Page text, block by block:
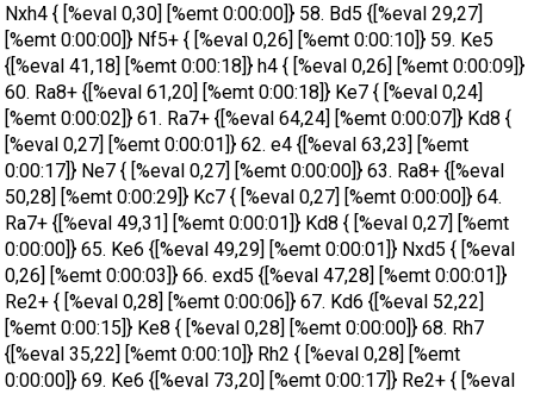
Nxh4 { [%eval 0,30] [%emt 0:00:00]} 58. Bd5 {[%eval 29,27]
[%emt 0:00:00]} Nf5+ { [%eval 0,26] [%emt 0:00:10]} 59. Ke5
{[%eval 41,18] [%emt 0:00:18]} h4 { [%eval 0,26] [%emt 0:00:09]}
60. Ra8+ {[%eval 61,20] [%emt 0:00:18]} Ke7 { [%eval 0,24]
[%emt 0:00:02]} 61. Ra7+ {[%eval 64,24] [%emt 0:00:07]} Kd8 {
[%eval 0,27] [%emt 0:00:01]} 62. e4 {[%eval 63,23] [%emt
0:00:17]} Ne7 { [%eval 0,27] [%emt 0:00:00]} 63. Ra8+ {[%eval
50,28] [%emt 0:00:29]} Kc7 { [%eval 0,27] [%emt 0:00:00]} 64.
Ra7+ {[%eval 49,31] [%emt 0:00:01]} Kd8 { [%eval 0,27] [%emt
0:00:00]} 65. Ke6 {[%eval 49,29] [%emt 0:00:01]} Nxd5 { [%eval
0,26] [%emt 0:00:03]} 66. exd5 {[%eval 47,28] [%emt 0:00:01]}
Re2+ { [%eval 0,28] [%emt 0:00:06]} 67. Kd6 {[%eval 52,22]
[%emt 0:00:15]} Ke8 { [%eval 0,28] [%emt 0:00:00]} 68. Rh7
{[%eval 35,22] [%emt 0:00:10]} Rh2 { [%eval 0,28] [%emt
0:00:00]} 69. Ke6 {[%eval 73,20] [%emt 0:00:17]} Re2+ { [%eval